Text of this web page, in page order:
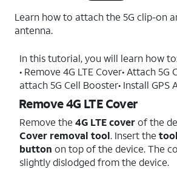
Learn how to attach the 5G clip-on
antenna.
In this tutorial, you will learn how
• Remove 4G LTE Cover• Attach 5G
attach 5G Cell Booster• Install GPS
Remove 4G LTE Cover
Remove the 4G LTE coverof the
Cover removal tool. Insert the tool
button on top of the device. The
slightly dislodged from the device.